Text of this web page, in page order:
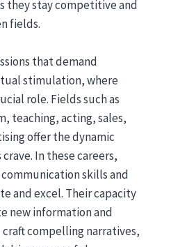
they stay competitive and
fields.
that demand
stimulation, where
role. Fields such as
teaching, acting, sales,
offer the dynamic
In these careers,
skills and
and excel. Their capacity
new information and
compelling narratives,